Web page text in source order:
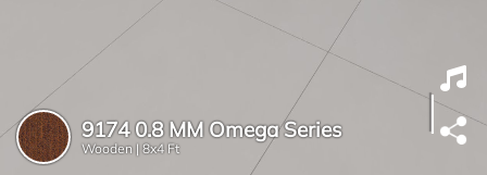
9174 0.8 MM Omega Series
Wooden | 8x4 Ft